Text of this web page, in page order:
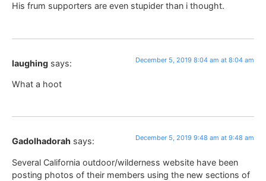
His frum supporters are even stupider than i thought.
laughing says: December 5, 2019 8:04 am at 8:04 am
What a hoot
Gadolhadorah says: December 5, 2019 9:48 am at 9:48 am
Several California outdoor/wilderness website have been
posting photos of their members using the new sections of